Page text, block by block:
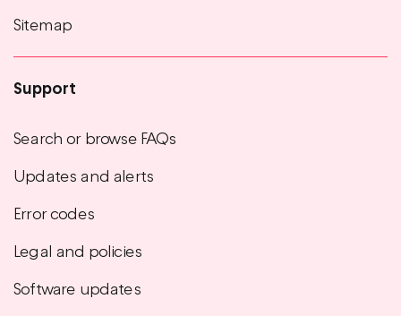
Sitemap
Support
Search or browse FAQs
Updates and alerts
Error codes
Legal and policies
Software updates